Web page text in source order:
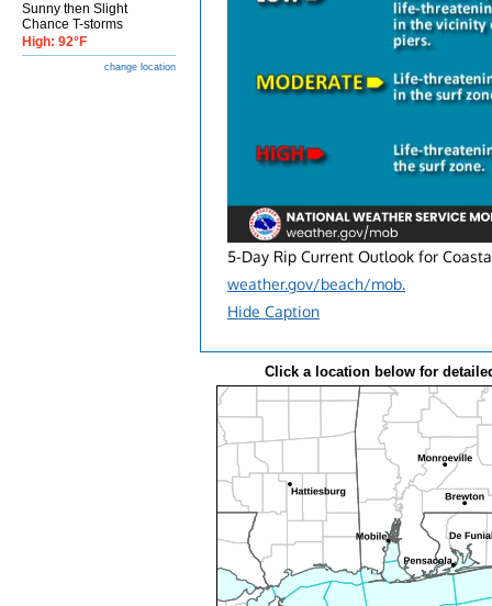
Sunny then Slight
Chance T-storms
High: 92°F
change location
5-Day Rip Current Outlook for
weather.gov/beach/mob.
Hide Caption
Click a location below for